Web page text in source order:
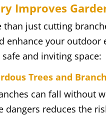
Improves
than just cutting
enhance your
and inviting space:
Trees and
can fall without
dangers reduces the